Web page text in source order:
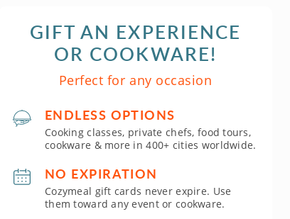
GIFT AN EXPERIENCE
OR COOKWARE!
Perfect for any occasion
ENDLESS OPTIONS
Cooking classes, private chefs, food tours,
cookware & more in 400+ cities worldwide.
NO EXPIRATION
Cozymeal gift cards never expire. Use
them toward any event or cookware.